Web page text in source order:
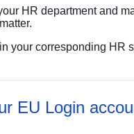
HR department and
your corresponding HR
EU Login